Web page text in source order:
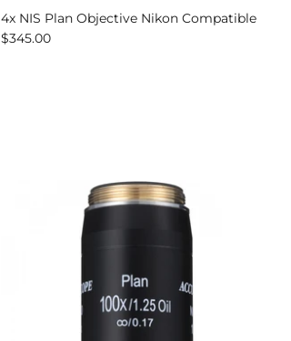
4x NIS Plan Objective Nikon Compatible
$345.00